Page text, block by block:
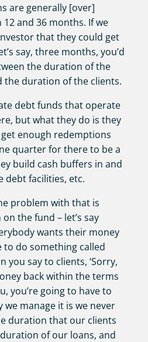
are generally [over]
and 36 months. If we
that they could get
say, three months, you’d
the duration of the
the duration of the clients.
debt funds that operate
but what they do is they
enough redemptions
quarter for there to be a
build cash buffers in and
debt facilities, etc.
problem with that is
the fund – let’s say
wants their money
to do something called
you say to clients, ‘Sorry,
back within the terms
you’re going to have to
we manage it is we never
duration that our clients
of our loans, and